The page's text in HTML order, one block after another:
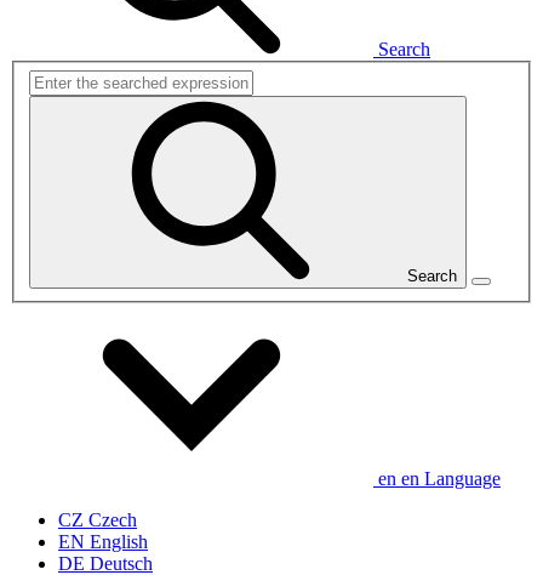
Search
Search
en en Language
CZ Czech
EN English
DE Deutsch